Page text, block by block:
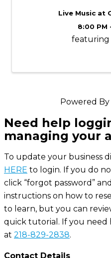
Live Music at
8:00 PM
featuring
Powered By
Need help
managing your
To update your business
HERE to login. If you do
click “forgot password”
instructions on how to
to learn, but you can
quick tutorial. If you need
at 218-829-2838.
Contact Details